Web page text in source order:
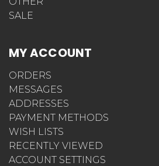
SALE
MY ACCOUNT
ORDERS
MESSAGES
ADDRESSES
PAYMENT METHODS
WISH LISTS
RECENTLY VIEWED
ACCOUNT SETTINGS